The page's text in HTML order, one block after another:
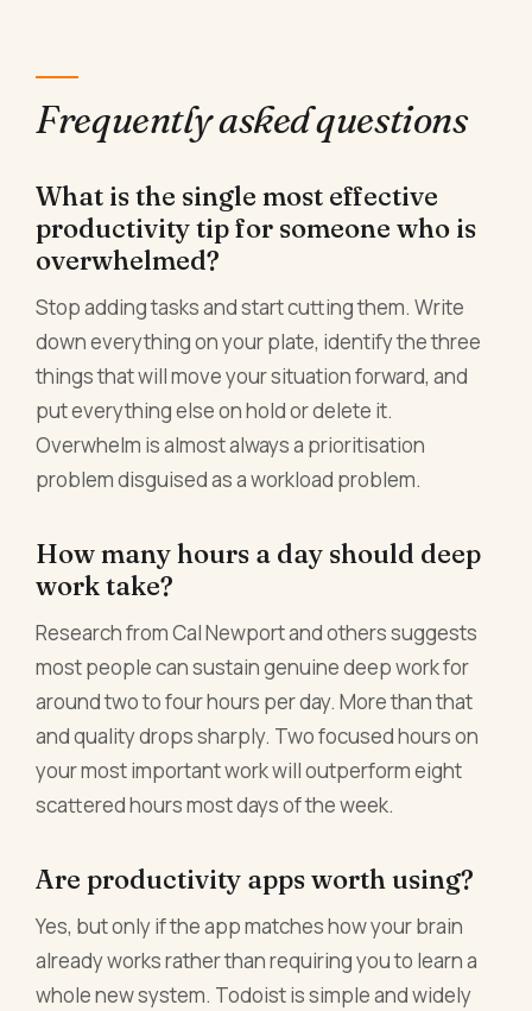
Frequently asked questions
What is the single most effective
productivity tip for someone who is
overwhelmed?
Stop adding tasks and start cutting them. Write
down everything on your plate, identify the three
things that will move your situation forward, and
put everything else on hold or delete it.
Overwhelm is almost always a prioritisation
problem disguised as a workload problem.
How many hours a day should deep
work take?
Research from Cal Newport and others suggests
most people can sustain genuine deep work for
around two to four hours per day. More than that
and quality drops sharply. Two focused hours on
your most important work will outperform eight
scattered hours most days of the week.
Are productivity apps worth using?
Yes, but only if the app matches how your brain
already works rather than requiring you to learn a
whole new system. Todoist is simple and widely